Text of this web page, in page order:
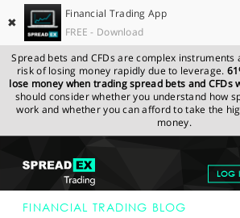
✖
Financial Trading App
FREE - Download
Spread bets and CFDs are complex instruments
risk of losing money rapidly due to leverage.
lose money when trading spread bets and CFDs
should consider whether you understand how
work and whether you can afford to take the
money.
LOG
GET STARTED
SPREADEX.COM NEWS &
TRADING BLOG
FINANCIAL TRADING BLOG